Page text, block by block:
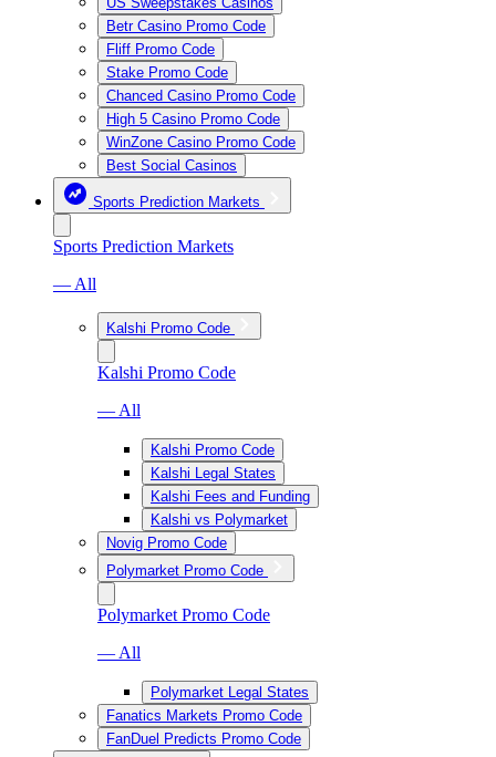
Betr Casino Promo Code
Fliff Promo Code
Stake Promo Code
Chanced Casino Promo Code
High 5 Casino Promo Code
WinZone Casino Promo Code
Best Social Casinos
Sports Prediction Markets
Sports Prediction Markets
— All
Kalshi Promo Code
Kalshi Promo Code
— All
Kalshi Promo Code
Kalshi Legal States
Kalshi Fees and Funding
Kalshi vs Polymarket
Novig Promo Code
Polymarket Promo Code
Polymarket Promo Code
— All
Polymarket Legal States
Fanatics Markets Promo Code
FanDuel Predicts Promo Code